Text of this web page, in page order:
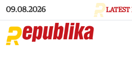
Skip to main content
09.08.2026 LATEST